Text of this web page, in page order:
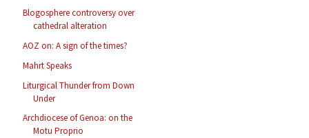
Blogosphere controversy over
cathedral alteration
AOZ on: A sign of the times?
Mahrt Speaks
Liturgical Thunder from Down
Under
Archdiocese of Genoa: on the
Motu Proprio